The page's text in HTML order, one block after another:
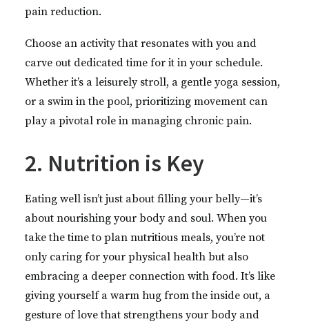
pain reduction.
Choose an activity that resonates with you and
carve out dedicated time for it in your schedule.
Whether it’s a leisurely stroll, a gentle yoga session,
or a swim in the pool, prioritizing movement can
play a pivotal role in managing chronic pain.
2. Nutrition is Key
Eating well isn’t just about filling your belly—it’s
about nourishing your body and soul. When you
take the time to plan nutritious meals, you’re not
only caring for your physical health but also
embracing a deeper connection with food. It’s like
giving yourself a warm hug from the inside out, a
gesture of love that strengthens your body and